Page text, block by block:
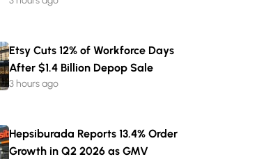
Etsy Cuts 12% of Workforce Days
After $1.4 Billion Depop Sale
3 hours ago
Hepsiburada Reports 13.4% Order
Growth in Q2 2026 as GMV